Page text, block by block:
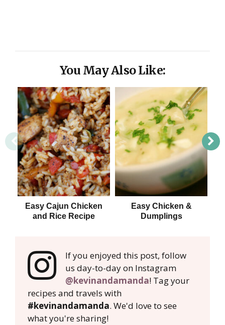
You May Also Like:
Easy Cajun Chicken
and Rice Recipe
Easy Chicken &
Dumplings
If you enjoyed this post, follow
us day-to-day on Instagram
@kevinandamanda! Tag your
recipes and travels with
#kevinandamanda. We'd love to see
what you're sharing!